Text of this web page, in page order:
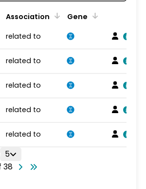
Association
Gene
related to
related to
related to
related to
related to
5
38